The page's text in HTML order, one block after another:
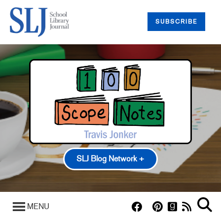
SUBSCRIBE
SLJ Blog Network +
100 Scope Notes
A Fuse #8 Production
Good Comics for Kids
MENU